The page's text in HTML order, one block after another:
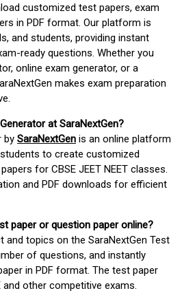
customized test papers, exam
in PDF format. Our platform is
and students, providing instant
ready questions. Whether you
online exam generator, or a
makes exam preparation
at SaraNextGen?
by SaraNextGen is an online platform
to create customized
for CBSE JEET NEET classes.
and PDF downloads for efficient
paper or question paper online?
and topics on the SaraNextGen Test
of questions, and instantly
in PDF format. The test paper
other competitive exams.